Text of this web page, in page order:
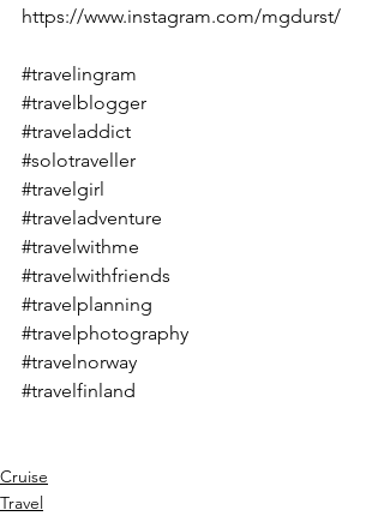
https://www.instagram.com/mgdurst/
#travelingram
#travelblogger
#traveladdict
#solotraveller
#travelgirl
#traveladventure
#travelwithme
#travelwithfriends
#travelplanning
#travelphotography
#travelnorway
#travelfinland
Cruise
Travel